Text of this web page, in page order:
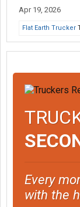
Apr 19, 2026
Flat Earth Trucker
Every
with the